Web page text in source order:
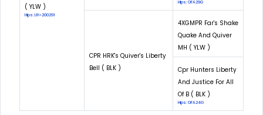
( YLW )
Hips: LR=200291
Hips: OFA29G
CPR HRK's Quiver's Liberty
Bell ( BLK )
4XGMPR Far's Shake
Quake And Quiver
MH ( YLW )
Cpr Hunters Liberty
And Justice For All
Of B ( BLK )
Hips: OFA24G